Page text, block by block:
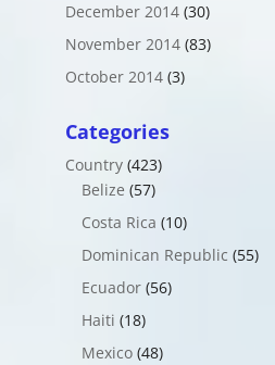
December 2014(30)
November 2014(83)
October 2014(3)
Categories
Country(423)
Belize (57)
Costa Rica (10)
Dominican Republic (55)
Ecuador(56)
Haiti (18)
Mexico(48)